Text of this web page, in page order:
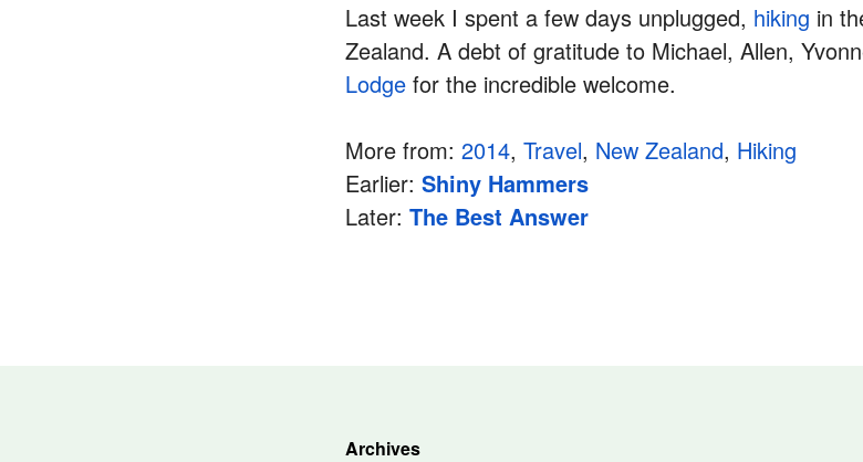
Last week I spent a few days unplugged, hiking in
Zealand. A debt of gratitude to Michael, Allen,
Lodge for the incredible welcome.
More from: 2014, Travel, New Zealand, Hiking
Earlier: Shiny Hammers
Later: The Best Answer
Archives